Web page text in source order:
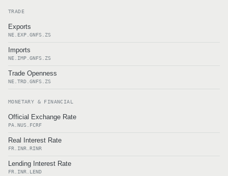
TRADE
Exports
NE.EXP.GNFS.ZS
Imports
NE.IMP.GNFS.ZS
Trade Openness
NE.TRD.GNFS.ZS
MONETARY & FINANCIAL
Official Exchange Rate
PA.NUS.FCRF
Real Interest Rate
FR.INR.RINR
Lending Interest Rate
FR.INR.LEND